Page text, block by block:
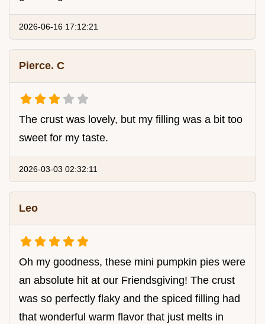
2026-06-16 17:12:21
Pierce. C
The crust was lovely, but my filling was a bit too
sweet for my taste.
2026-03-03 02:32:11
Leo
Oh my goodness, these mini pumpkin pies were
an absolute hit at our Friendsgiving! The crust
was so perfectly flaky and the spiced filling had
that wonderful warm flavor that just melts in